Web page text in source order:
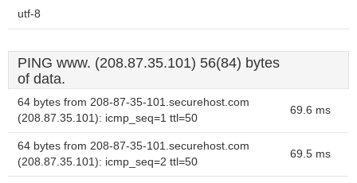
utf-8
PING www. (208.87.35.101) 56(84) bytes
of data.
64 bytes from 208-87-35-101.securehost.com
(208.87.35.101): icmp_seq=1 ttl=50
69.6 ms
64 bytes from 208-87-35-101.securehost.com
(208.87.35.101): icmp_seq=2 ttl=50
69.5 ms